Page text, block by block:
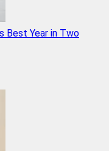
Best Year in Two